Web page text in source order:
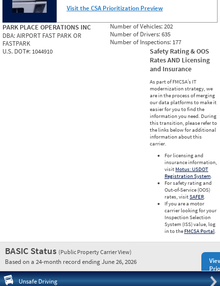
Visit the CSA Prioritization Preview
PARK PLACE OPERATIONS INC
DBA:AIRPORT FAST PARK OR
FASTPARK
U.S. DOT#: 1044910
Number of Vehicles:202
Number of Drivers:635
Number of Inspections: 177
Safety Rating & OOS
Rates AND Licensing
and Insurance
As part of FMCSA’s IT
modernization strategy, we
are in the process of merging
our data platforms to make it
easier for you to find the
information you need. During
this transition, please refer to
the links below for additional
information about this
carrier.
For licensing and
insurance information,
visit Motus: USDOT
Registration System.
For safety rating and
Out-of-Service (OOS)
rates, visitSAFER.
If you are a motor
carrier looking for your
Inspection Selection
System (ISS) value, log
in to the FMCSA Portal.
BASIC Status (Public Property Carrier View)
Based on a 24-month record ending June 26, 2026
Unsafe Driving